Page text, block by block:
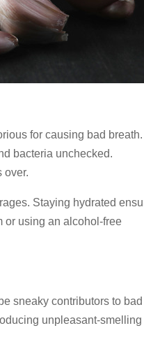
for causing bad breath.
bacteria unchecked.
over.
Staying hydrated
or using an alcohol-free
sneaky contributors to bad
unpleasant-smelling